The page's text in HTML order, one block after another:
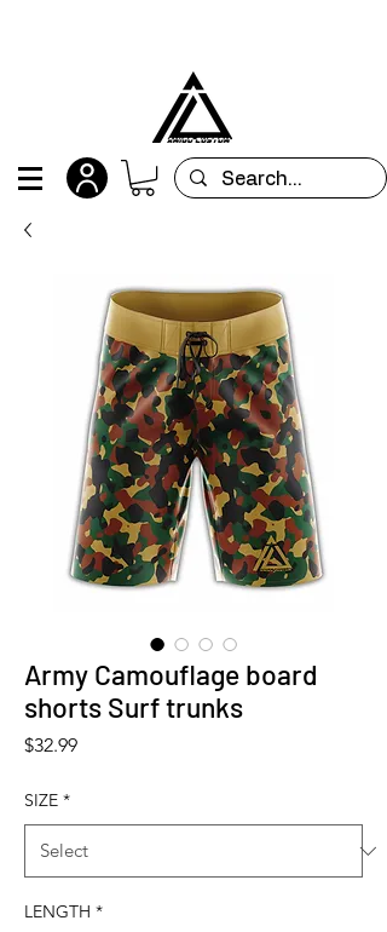
Army Camouflage board
shorts Surf trunks
$32.99Price
SIZE *
LENGTH *